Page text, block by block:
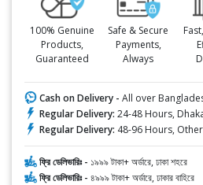
100% Genuine
Products,
Guaranteed
Safe & Secure
Payments,
Always
Cash on Delivery - All over
Regular Delivery: 24-48 Hours,
Regular Delivery: 48-96 Hours,
ফ্রি ডেলিভারিঃ - ১৯৯৯ টাকা+ অর্ডারে, ঢাকা শহরে
ফ্রি ডেলিভারিঃ - ৪৯৯৯ টাকা+ অর্ডারে, ঢাকার বাহিরে